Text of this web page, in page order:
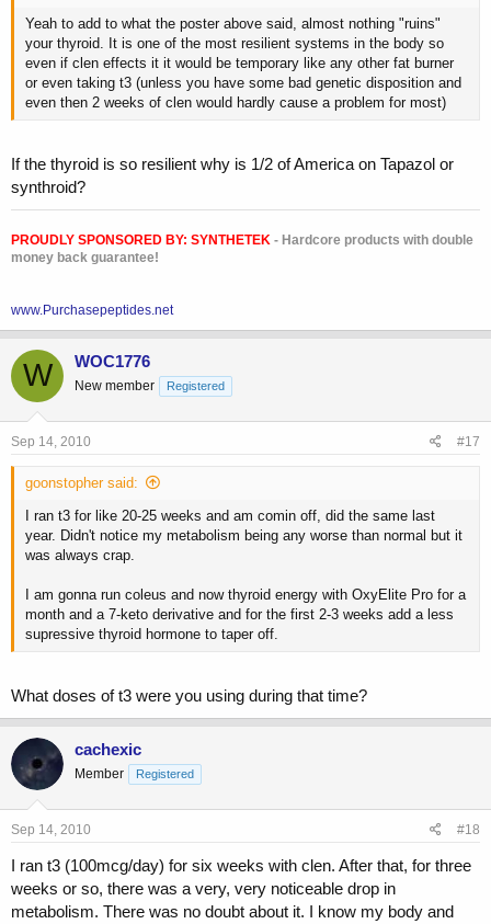
Yeah to add to what the poster above said, almost nothing "ruins"
your thyroid. It is one of the most resilient systems in the body so
even if clen effects it it would be temporary like any other fat burner
or even taking t3 (unless you have some bad genetic disposition and
even then 2 weeks of clen would hardly cause a problem for most)
If the thyroid is so resilient why is 1/2 of America on Tapazol or
synthroid?
PROUDLY SPONSORED BY: SYNTHETEK - Hardcore products with double
money back guarantee!
www.Purchasepeptides.net
W WOC1776
New member Registered
Sep 14, 2010 #17
goonstopher said:
I ran t3 for like 20-25 weeks and am comin off, did the same last
year. Didn't notice my metabolism being any worse than normal but it
was always crap.
I am gonna run coleus and now thyroid energy with OxyElite Pro for a
month and a 7-keto derivative and for the first 2-3 weeks add a less
supressive thyroid hormone to taper off.
What doses of t3 were you using during that time?
cachexic
Member Registered
Sep 14, 2010 #18
I ran t3 (100mcg/day) for six weeks with clen. After that, for three
weeks or so, there was a very, very noticeable drop in
metabolism. There was no doubt about it. I know my body and